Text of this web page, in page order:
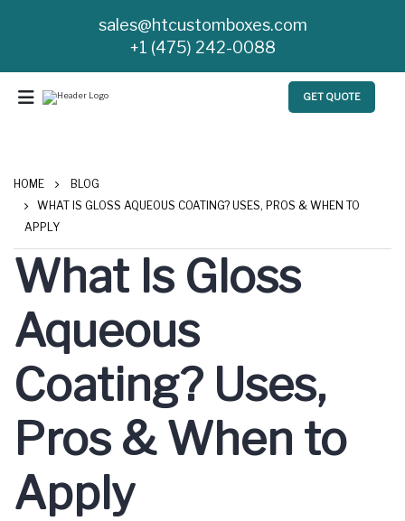
sales@htcustomboxes.com
+1 (475) 242-0088
GET QUOTE
HOME
BLOG
WHAT IS GLOSS AQUEOUS COATING? USES, PROS & WHEN TO
APPLY
What Is Gloss
Aqueous
Coating? Uses,
Pros & When to
Apply